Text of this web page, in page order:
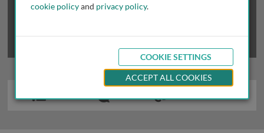
cookie policyand privacy policy.
COOKIE SETTINGS
ACCEPT ALL COOKIES